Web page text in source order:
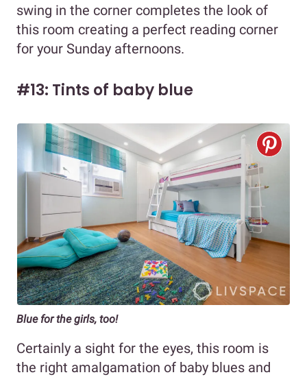
swing in the corner completes the look of
this room creating a perfect reading corner
for your Sunday afternoons.
#13: Tints of baby blue
Blue for the girls, too!
Certainly a sight for the eyes, this room is
the right amalgamation of baby blues and